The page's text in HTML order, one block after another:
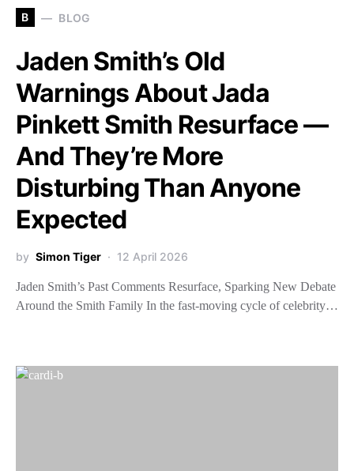
B BLOG
Jaden Smith’s Old
Warnings About Jada
Pinkett Smith Resurface —
And They’re More
Disturbing Than Anyone
Expected
by Simon Tiger 12 April 2026
Jaden Smith’s Past Comments Resurface, Sparking New Debate
Around the Smith Family In the fast-moving cycle of celebrity…